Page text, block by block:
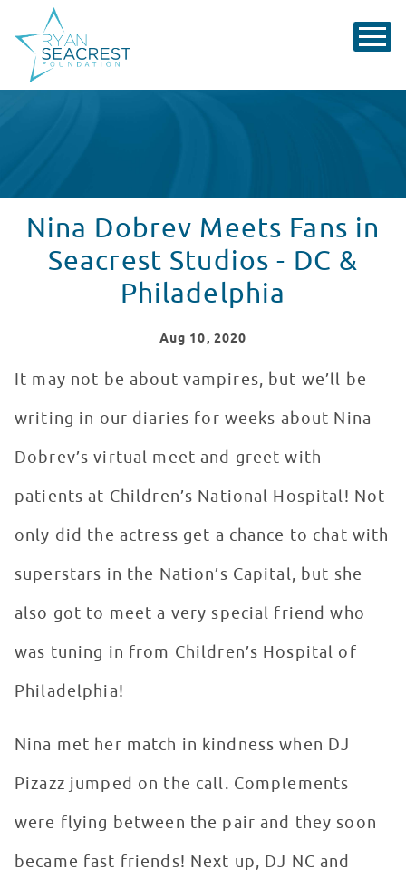
Nina Dobrev Meets Fans in
Seacrest Studios - DC &
Philadelphia
Aug 10, 2020
It may not be about vampires, but we’ll be
writing in our diaries for weeks about Nina
Dobrev’s virtual meet and greet with
patients at Children’s National Hospital! Not
only did the actress get a chance to chat with
superstars in the Nation’s Capital, but she
also got to meet a very special friend who
was tuning in from Children’s Hospital of
Philadelphia!
Nina met her match in kindness when DJ
Pizazz jumped on the call. Complements
were flying between the pair and they soon
became fast friends! Next up, DJ NC and